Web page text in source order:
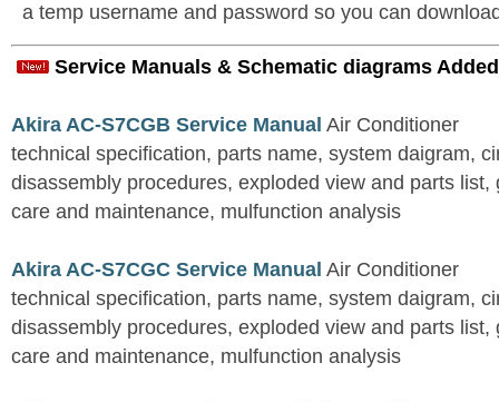
a temp username and password so you can
Service Manuals & Schematic diagrams
Akira AC-S7CGB Service Manual Air Conditioner
technical specification, parts name, system daigram,
disassembly procedures, exploded view and parts list,
care and maintenance, mulfunction analysis
Akira AC-S7CGC Service Manual Air Conditioner
technical specification, parts name, system daigram,
disassembly procedures, exploded view and parts list,
care and maintenance, mulfunction analysis